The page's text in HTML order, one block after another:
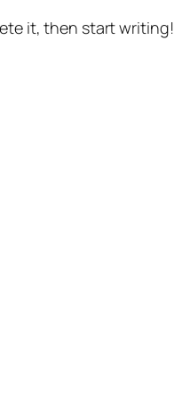
it, then start writing!